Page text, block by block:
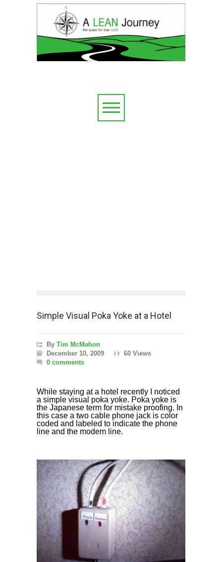
Simple Visual Poka Yoke at a Hotel
By Tim McMahon
December 10, 2009
60 Views
0 comments
While staying at a hotel recently I noticed
a simple visual poka yoke. Poka yoke is
the Japanese term for mistake proofing. In
this case a two cable phone jack is color
coded and labeled to indicate the phone
line and the modem line.